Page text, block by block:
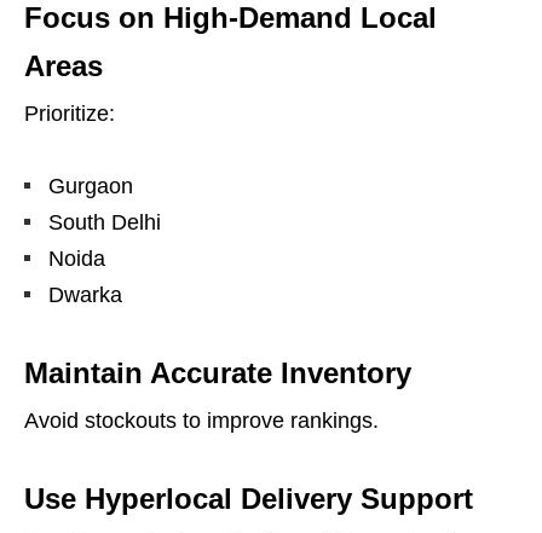
Focus on High-Demand Local
Areas
Prioritize:
Gurgaon
South Delhi
Noida
Dwarka
Maintain Accurate Inventory
Avoid stockouts to improve rankings.
Use Hyperlocal Delivery Support